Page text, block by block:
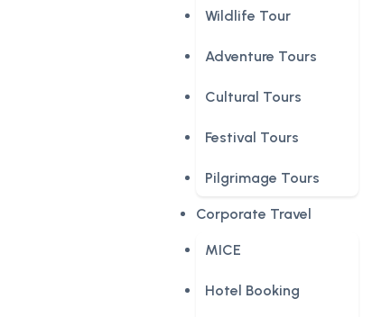
Wildlife Tour
Adventure Tours
Cultural Tours
Festival Tours
Pilgrimage Tours
Corporate Travel
MICE
Hotel Booking